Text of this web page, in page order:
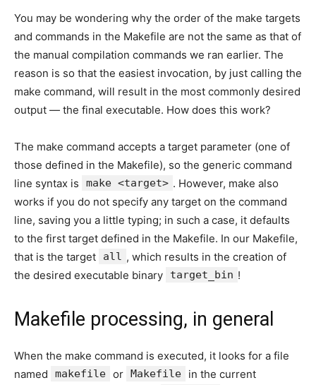
You may be wondering why the order of the make targets
and commands in the Makefile are not the same as that of
the manual compilation commands we ran earlier. The
reason is so that the easiest invocation, by just calling the
make command, will result in the most commonly desired
output — the final executable. How does this work?
The make command accepts a target parameter (one of
those defined in the Makefile), so the generic command
line syntax is
make <target> . However, make also
works if you do not specify any target on the command
line, saving you a little typing; in such a case, it defaults
to the first target defined in the Makefile. In our Makefile,
that is the target
all , which results in the creation of
the desired executable binary
target_bin !
Makefile processing, in general
When the make command is executed, it looks for a file
named
makefile or Makefile
in the current